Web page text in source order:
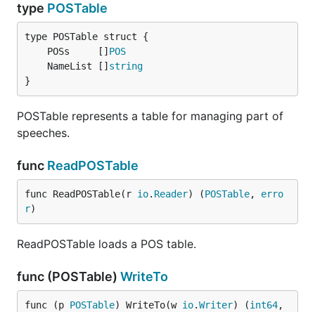
type POSTable
	POSs     []
POS
	NameList []
string
}
POSTable represents a table for managing part of
speeches.
func ReadPOSTable
func ReadPOSTable(r io. Reader) (POSTable, erro
r)
ReadPOSTable loads a POS table.
func (POSTable) WriteTo
func (p POSTable) WriteTo(w io.Writer) (int64